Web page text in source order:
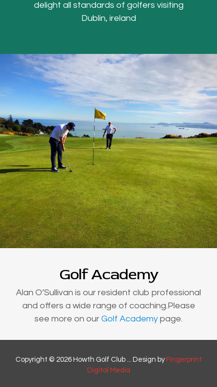
delight all standards of golfers visiting
Dublin, ireland
Golf Academy
Alan O’Sullivan is our resident club professional
and offers a wide range of coaching.Please
see more on our Golf Academy page.
Copyright © 2026 Howth Golf Club ... Design by Fingerprint
Digital Media